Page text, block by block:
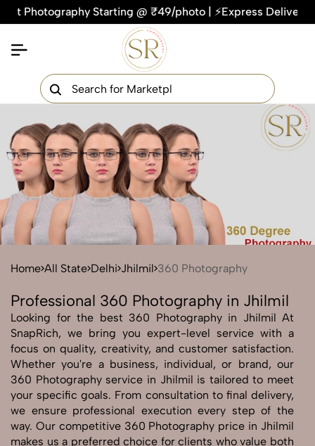
Starting @ ₹49/photo | ⚡Express Delivery –
Home All State Delhi Jhilmil 360 Photography
Professional 360 Photography in Jhilmil
Looking for the best 360 Photography in Jhilmil At
SnapRich, we bring you expert-level service with a
focus on quality, creativity, and customer satisfaction.
Whether you're a business, individual, or brand, our
360 Photography service in Jhilmil is tailored to meet
your specific goals. From consultation to final delivery,
we ensure professional execution every step of the
way. Our competitive 360 Photography price in Jhilmil
makes us a preferred choice for clients who value both
Get Your Free Quote Now
QUICK TURNAROUND TIME
Send Enquiry
Send Enquiry
Let's Chat
Let's Chat